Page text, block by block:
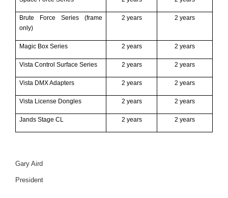
Brute Force Series (frame
only)
2 years 2 years
Magic Box Series 2 years 2 years
Vista Control Surface Series 2 years 2 years
Vista DMX Adapters 2 years 2 years
Vista License Dongles 2 years 2 years
Jands Stage CL 2 years 2 years
Gary Aird
President